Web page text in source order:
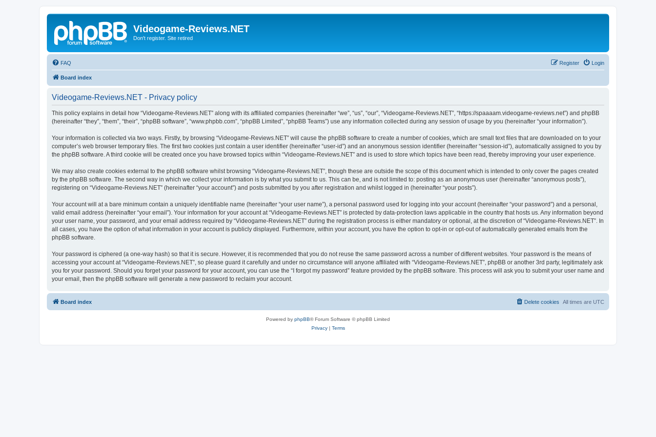
Videogame-Reviews.NET
Don't register. Site retired
FAQ Login
Register
Board index
Videogame-Reviews.NET - Privacy policy
This policy explains in detail how “Videogame-Reviews.NET” along with its affiliated companies (hereinafter “we”, “us”, “our”, “Videogame-Reviews.NET”, “https://spaaaam.videogame-reviews.net”) and phpBB
(hereinafter “they”, “them”, “their”, “phpBB software”, “www.phpbb.com”, “phpBB Limited”, “phpBB Teams”) use any information collected during any session of usage by you (hereinafter “your information”).
Your information is collected via two ways. Firstly, by browsing “Videogame-Reviews.NET” will cause the phpBB software to create a number of cookies, which are small text files that are downloaded on to your
computer’s web browser temporary files. The first two cookies just contain a user identifier (hereinafter “user-id”) and an anonymous session identifier (hereinafter “session-id”), automatically assigned to you by
the phpBB software. A third cookie will be created once you have browsed topics within “Videogame-Reviews.NET” and is used to store which topics have been read, thereby improving your user experience.
We may also create cookies external to the phpBB software whilst browsing “Videogame-Reviews.NET”, though these are outside the scope of this document which is intended to only cover the pages created
by the phpBB software. The second way in which we collect your information is by what you submit to us. This can be, and is not limited to: posting as an anonymous user (hereinafter “anonymous posts”),
registering on “Videogame-Reviews.NET” (hereinafter “your account”) and posts submitted by you after registration and whilst logged in (hereinafter “your posts”).
Your account will at a bare minimum contain a uniquely identifiable name (hereinafter “your user name”), a personal password used for logging into your account (hereinafter “your password”) and a personal,
valid email address (hereinafter “your email”). Your information for your account at “Videogame-Reviews.NET” is protected by data-protection laws applicable in the country that hosts us. Any information beyond
your user name, your password, and your email address required by “Videogame-Reviews.NET” during the registration process is either mandatory or optional, at the discretion of “Videogame-Reviews.NET”. In
all cases, you have the option of what information in your account is publicly displayed. Furthermore, within your account, you have the option to opt-in or opt-out of automatically generated emails from the
phpBB software.
Your password is ciphered (a one-way hash) so that it is secure. However, it is recommended that you do not reuse the same password across a number of different websites. Your password is the means of
accessing your account at “Videogame-Reviews.NET”, so please guard it carefully and under no circumstance will anyone affiliated with “Videogame-Reviews.NET”, phpBB or another 3rd party, legitimately ask
you for your password. Should you forget your password for your account, you can use the “I forgot my password” feature provided by the phpBB software. This process will ask you to submit your user name and
your email, then the phpBB software will generate a new password to reclaim your account.
Board index All times are UTC
Delete cookies
Powered by phpBB® Forum Software © phpBB Limited
Privacy| Terms